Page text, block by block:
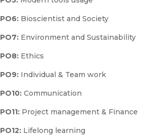
PO6: Bioscientist and Society
PO7: Environment and Sustainability
PO8: Ethics
PO9: Individual & Team work
PO10: Communication
PO11: Project management & Finance
PO12: Lifelong learning